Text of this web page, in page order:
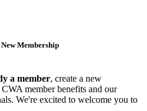
Membership
a member, create a new
member benefits and our
We're excited to welcome you to